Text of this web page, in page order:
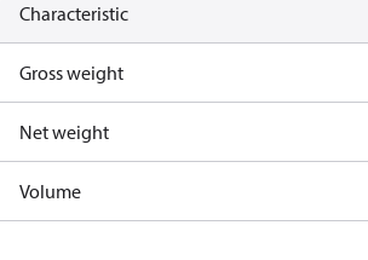
Characteristic
Gross weight
Net weight
Volume